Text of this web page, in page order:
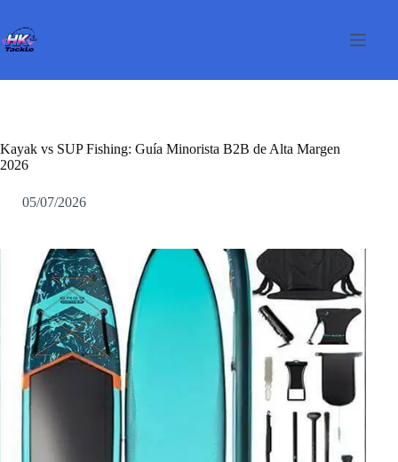
contenido
Kayak vs SUP Fishing: Guía Minorista B2B de Alta Margen
2026
05/07/2026